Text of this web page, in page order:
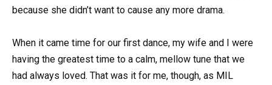
because she didn’t want to cause any more drama.
When it came time for our first dance, my wife and I were
having the greatest time to a calm, mellow tune that we
had always loved. That was it for me, though, as MIL